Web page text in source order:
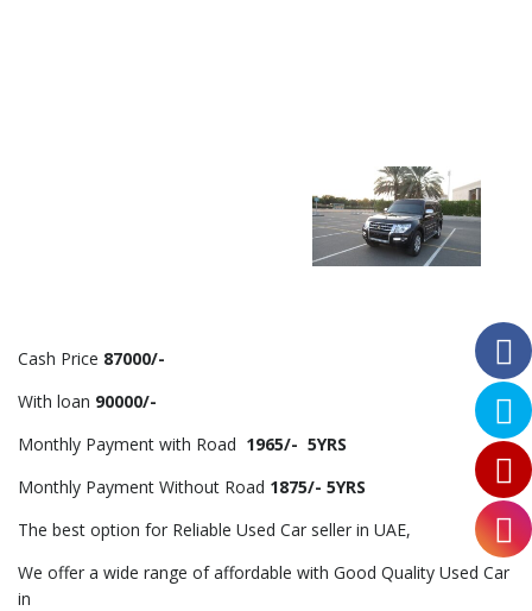
Cash Price 87000/-
With loan 90000/-
Monthly Payment with Road 1965/- 5YRS
Monthly Payment Without Road 1875/- 5YRS
The best option for Reliable Used Car seller in UAE,
We offer a wide range of affordable with Good Quality Used Car
in